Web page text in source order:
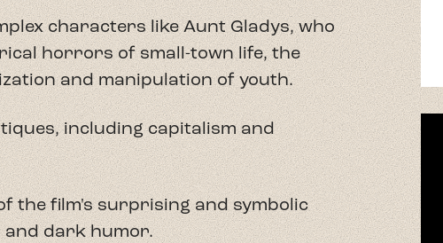
characters like Aunt Gladys, who
horrors of small-town life, the
and manipulation of youth.
including capitalism and
the film's surprising and symbolic
dark humor.